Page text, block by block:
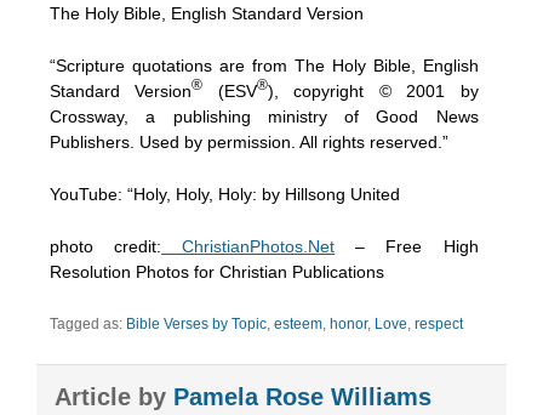
The Holy Bible, English Standard Version
“Scripture quotations are from The Holy Bible, English
Standard Version® (ESV®), copyright © 2001 by
Crossway, a publishing ministry of Good News
Publishers. Used by permission. All rights reserved.”
YouTube: “Holy, Holy, Holy: by Hillsong United
photo credit: ChristianPhotos.Net – Free High
Resolution Photos for Christian Publications
Tagged as: Bible Verses by Topic esteem honor, Love respect
Article by Pamela Rose Williams